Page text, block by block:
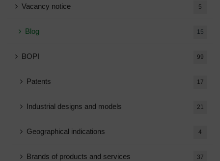
Vacancy notice 5
Blog 15
BOPI 99
Patents 17
Industrial designs and models 21
Geographical indications 4
Brands of products and services 37